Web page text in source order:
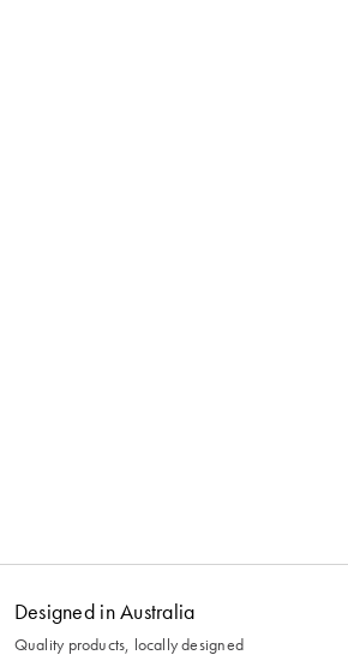
Designed in Australia
Quality products, locally designed